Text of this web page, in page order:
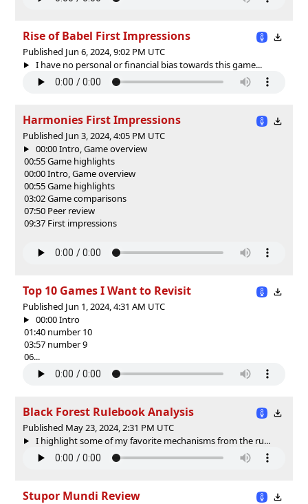
Rise of Babel First Impressions
Published Jun 6, 2024, 9:02 PM UTC
I have no personal or financial bias towards this game...
Harmonies First Impressions
Published Jun 3, 2024, 4:05 PM UTC
00:00 Intro, Game overview
00:55 Game highlights
00:00 Intro, Game overview
00:55 Game highlights
03:02 Game comparisons
07:50 Peer review
09:37 First impressions
Top 10 Games I Want to Revisit
Published Jun 1, 2024, 4:31 AM UTC
00:00 Intro
01:40 number 10
03:57 number 9
06...
Black Forest Rulebook Analysis
Published May 23, 2024, 2:31 PM UTC
I highlight some of my favorite mechanisms from the ru...
Stupor Mundi Review